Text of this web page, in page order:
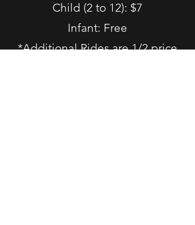
Child (2 to 12): $7
Infant: Free
*Additional Rides are 1/2 price